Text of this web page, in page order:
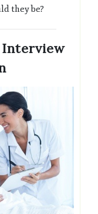
they be?